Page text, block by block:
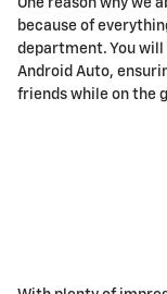
One reason why we
because of
department. You will
Android Auto,
friends while on the